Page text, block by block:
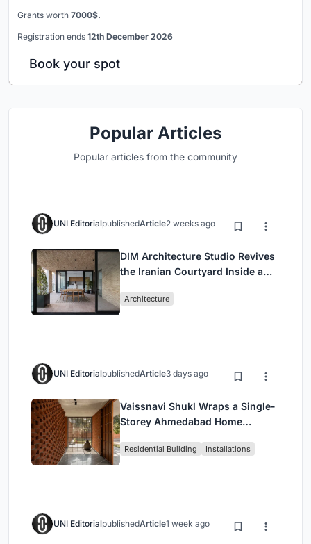
Grants worth 7000$.
Registration ends 12th December 2026
Book your spot
Popular Articles
Popular articles from the community
UNI EditorialpublishedArticle2 weeks ago
DIM Architecture Studio Revives
the Iranian Courtyard Inside a
Architecture
UNI EditorialpublishedArticle3 days ago
Vaissnavi Shukl Wraps a Single-
Storey Ahmedabad Home
Breathes
Residential Building Installations
UNI EditorialpublishedArticle1 week ago